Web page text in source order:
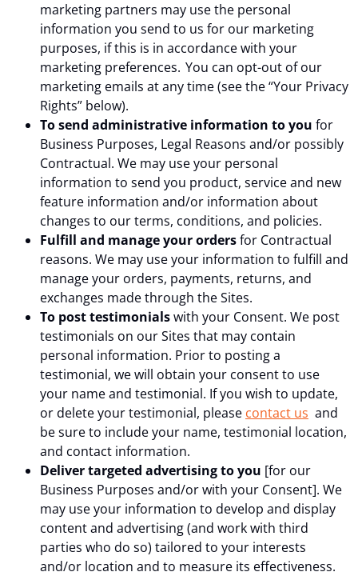
marketing partners may use the personal
information you send to us for our marketing
purposes, if this is in accordance with your
marketing preferences. You can opt-out of our
marketing emails at any time (see the “Your Privacy
Rights” below).
To send administrative information to you for
Business Purposes, Legal Reasons and/or possibly
Contractual. We may use your personal
information to send you product, service and new
feature information and/or information about
changes to our terms, conditions, and policies.
Fulfill and manage your ordersfor Contractual
reasons. We may use your information to fulfill and
manage your orders, payments, returns, and
exchanges made through the Sites.
To post testimonialswith your Consent. We post
testimonials on our Sites that may contain
personal information. Prior to posting a
testimonial, we will obtain your consent to use
your name and testimonial. If you wish to update,
or delete your testimonial, please contact us and
be sure to include your name, testimonial location,
and contact information.
Deliver targeted advertising to you [for our
Business Purposes and/or with your Consent]. We
may use your information to develop and display
content and advertising (and work with third
parties who do so) tailored to your interests
and/or location and to measure its effectiveness.